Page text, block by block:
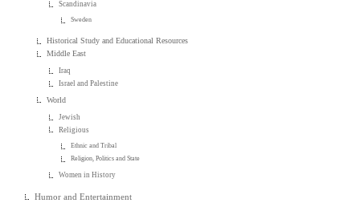
Scandinavia
Sweden
Historical Study and Educational Resources
Middle East
Iraq
Israel and Palestine
World
Jewish
Religious
Ethnic and Tribal
Religion, Politics and State
Women in History
Humor and Entertainment